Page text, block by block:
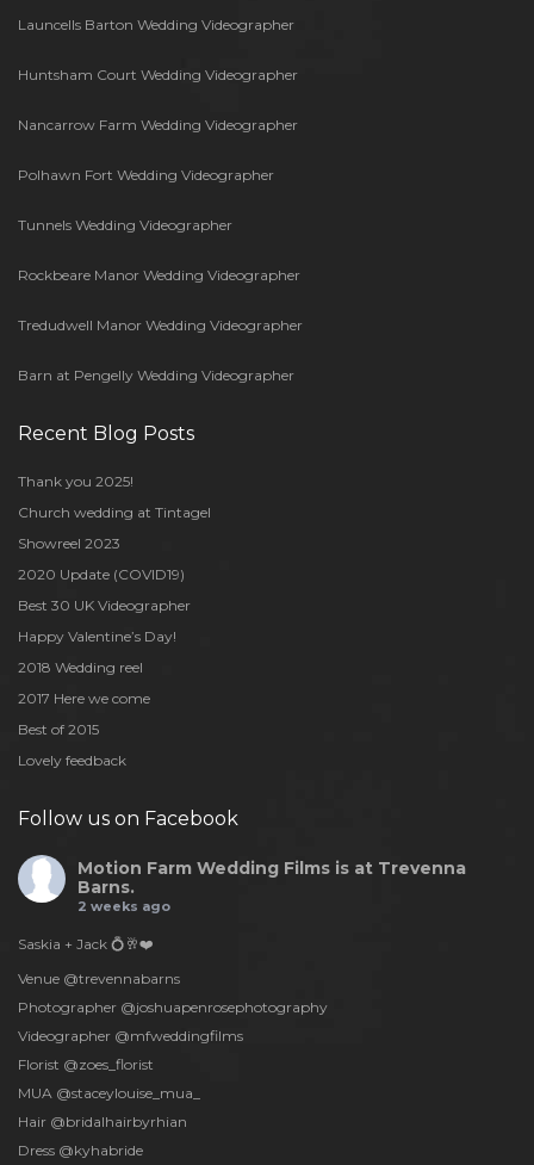
Launcells Barton Wedding Videographer
Huntsham Court Wedding Videographer
Nancarrow Farm Wedding Videographer
Polhawn Fort Wedding Videographer
Tunnels Wedding Videographer
Rockbeare Manor Wedding Videographer
Tredudwell Manor Wedding Videographer
Barn at Pengelly Wedding Videographer
Recent Blog Posts
Thank you 2025!
Church wedding at Tintagel
Showreel 2023
2020 Update (COVID19)
Best 30 UK Videographer
Happy Valentine’s Day!
2018 Wedding reel
2017 Here we come
Best of 2015
Lovely feedback
Follow us on Facebook
Motion Farm Wedding Films is at Trevenna
Barns.
2 weeks ago
Saskia + Jack 💍🥂❤️
Venue @trevennabarns
Photographer @joshuapenrosephotography
Videographer @mfweddingfilms
Florist @zoes_florist
MUA @staceylouise_mua_
Hair @bridalhairbyrhian
Dress @kyhabride